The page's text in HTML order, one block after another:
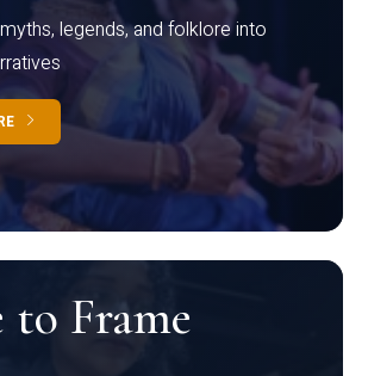
legends, and folklore into
to Frame